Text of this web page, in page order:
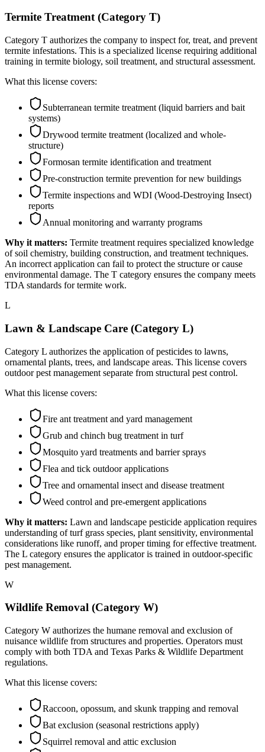
Termite Treatment (Category T)
Category T authorizes the company to inspect for, treat, and prevent
termite infestations. This is a specialized license requiring additional
training in termite biology, soil treatment, and structural assessment.
What this license covers:
Subterranean termite treatment (liquid barriers and bait
systems)
Drywood termite treatment (localized and whole-
structure)
Formosan termite identification and treatment
Pre-construction termite prevention for new buildings
Termite inspections and WDI (Wood-Destroying Insect)
reports
Annual monitoring and warranty programs
Why it matters: Termite treatment requires specialized knowledge
of soil chemistry, building construction, and treatment techniques.
An incorrect application can fail to protect the structure or cause
environmental damage. The T category ensures the company meets
TDA standards for termite work.
L
Lawn & Landscape Care (Category L)
Category L authorizes the application of pesticides to lawns,
ornamental plants, trees, and landscape areas. This license covers
outdoor pest management separate from structural pest control.
What this license covers:
Fire ant treatment and yard management
Grub and chinch bug treatment in turf
Mosquito yard treatments and barrier sprays
Flea and tick outdoor applications
Tree and ornamental insect and disease treatment
Weed control and pre-emergent applications
Why it matters: Lawn and landscape pesticide application requires
understanding of turf grass species, plant sensitivity, environmental
considerations like runoff, and proper timing for effective treatment.
The L category ensures the applicator is trained in outdoor-specific
pest management.
W
Wildlife Removal (Category W)
Category W authorizes the humane removal and exclusion of
nuisance wildlife from structures and properties. Operators must
comply with both TDA and Texas Parks & Wildlife Department
regulations.
What this license covers:
Raccoon, opossum, and skunk trapping and removal
Bat exclusion (seasonal restrictions apply)
Squirrel removal and attic exclusion